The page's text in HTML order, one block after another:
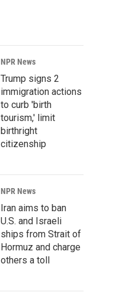
NPR News
Trump signs 2
immigration actions
to curb 'birth
tourism,' limit
birthright
citizenship
NPR News
Iran aims to ban
U.S. and Israeli
ships from Strait of
Hormuz and charge
others a toll